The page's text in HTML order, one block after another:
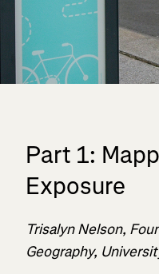
Part 1:
Exposure
Trisalyn Nelson,
Geography,